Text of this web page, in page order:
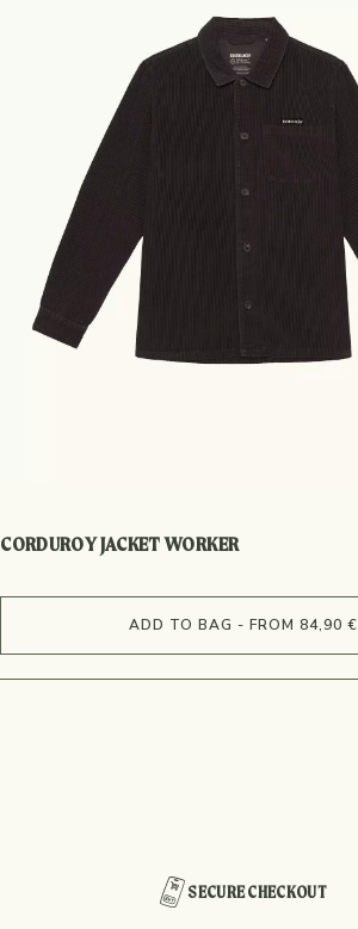
CORDUROY JACKET WORKER
ADD TO BAG - FROM 84,90 €
SECURE CHECKOUT